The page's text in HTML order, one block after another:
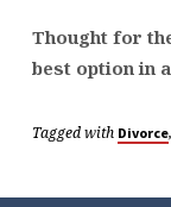
Thought for
best option in
Tagged with Divorce,